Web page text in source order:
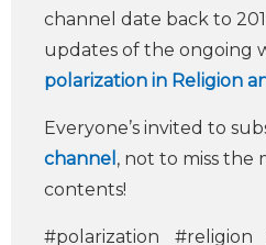
channel date back to
updates of the ongoing
polarization in Religion
Everyone’s invited to
channel , not to miss the
contents!
#polarization #religion